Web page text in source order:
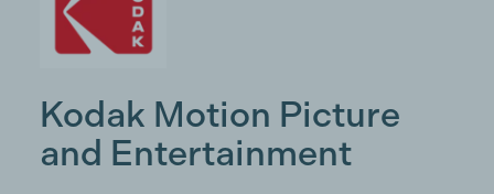
Kodak Motion Picture
and Entertainment